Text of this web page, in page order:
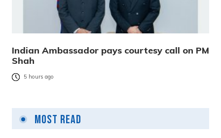
Indian Ambassador pays courtesy call on PM
Shah
5 hours ago
Most Read